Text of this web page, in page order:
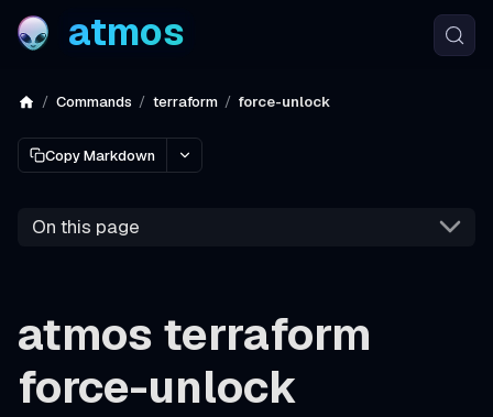
atmos
Commands terraform force-unlock
Copy Markdown
On this page
atmos terraform
force-unlock